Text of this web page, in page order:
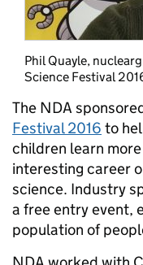
Phil Quayle,
Science Festival
The NDA
Festival 2016 to
children learn
interesting career
science. Industry
a free entry event,
population of